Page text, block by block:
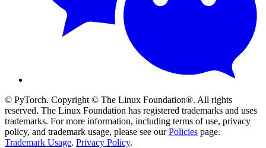
© PyTorch. Copyright © The Linux Foundation®. All rights
reserved. The Linux Foundation has registered trademarks and uses
trademarks. For more information, including terms of use, privacy
policy, and trademark usage, please see ourPolicies page.
Trademark Usage. Privacy Policy.